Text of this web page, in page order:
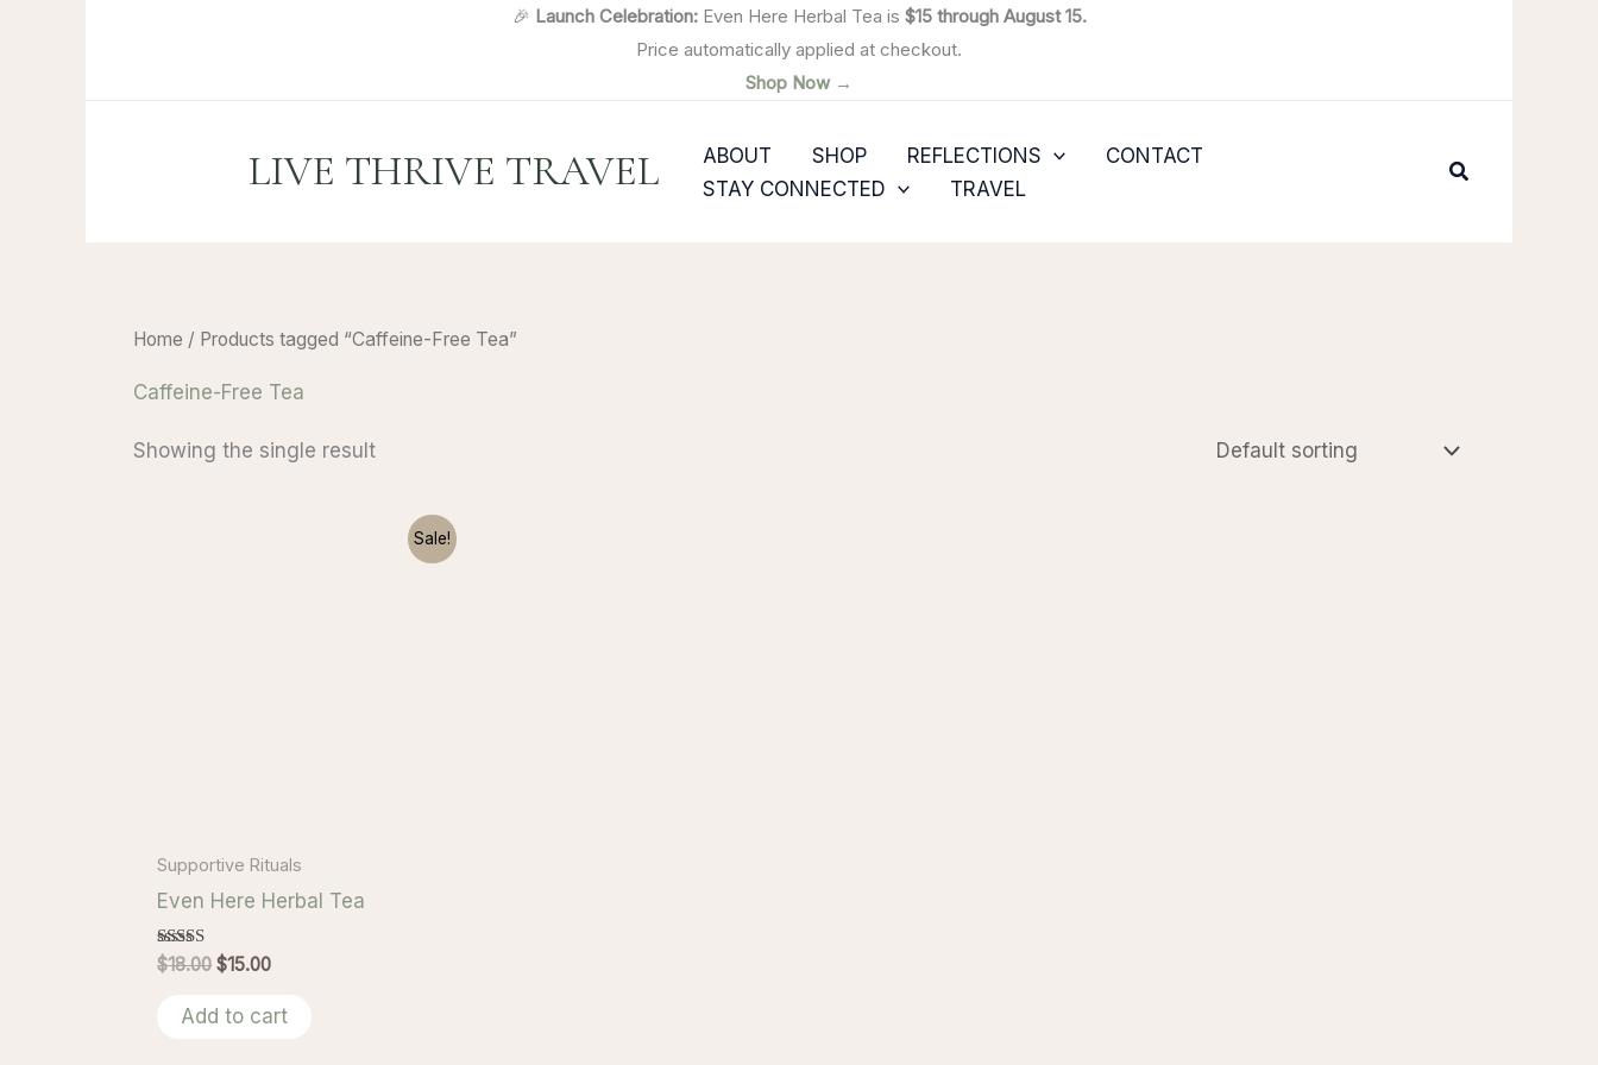
🎉 Launch Celebration:Even Here Herbal Tea is $15 through August 15.
Price automatically applied at checkout.
Shop Now →
LIVE THRIVE TRAVEL ABOUT SHOP REFLECTIONS
CONTACT
STAY CONNECTED
TRAVEL
Search
Home / Products tagged “Caffeine-Free Tea”
Caffeine-Free Tea
Showing the single result
Sale!
Supportive Rituals
Even Here Herbal Tea
Rated
5.00
$18.00Original
was:
$15.00Current
is:
Add to cart